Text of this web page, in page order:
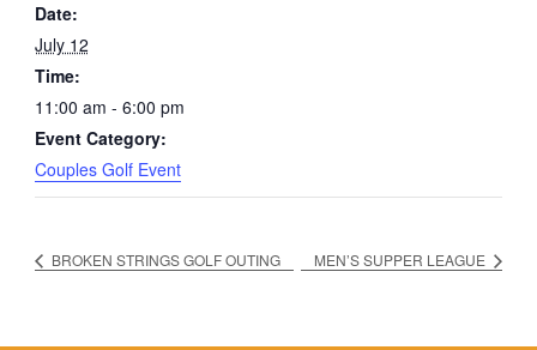
Date:
July 12
Time:
11:00 am - 6:00 pm
Event Category:
Couples Golf Event
BROKEN STRINGS GOLF OUTING MEN’S SUPPER LEAGUE